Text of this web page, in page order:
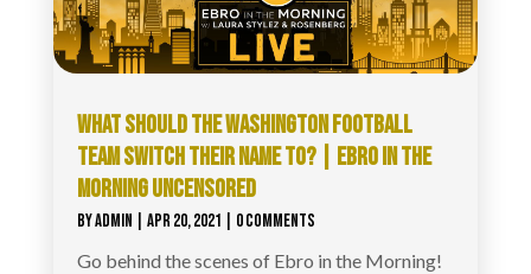
WHAT SHOULD THE WASHINGTON FOOTBALL
TEAM SWITCH THEIR NAME TO? | EBRO IN THE
MORNING UNCENSORED
BYADMIN APR 20, 2021 | 0 COMMENTS
Go behind the scenes of Ebro in the Morning!